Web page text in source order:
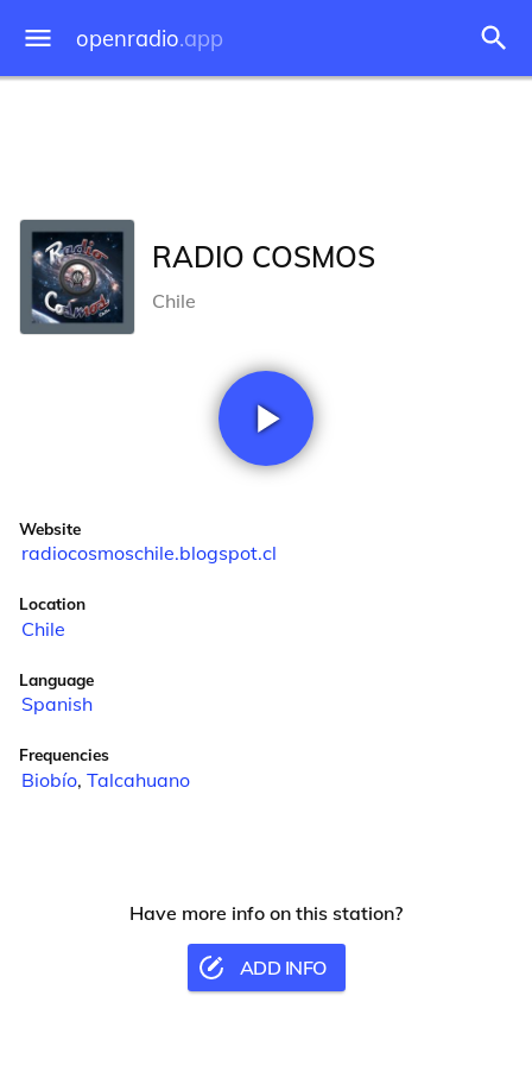
openradio.app
RADIO COSMOS
Chile
Website
radiocosmoschile.blogspot.cl
Location
Chile
Language
Spanish
Frequencies
Biobío, Talcahuano
Have more info on this station?
ADD INFO